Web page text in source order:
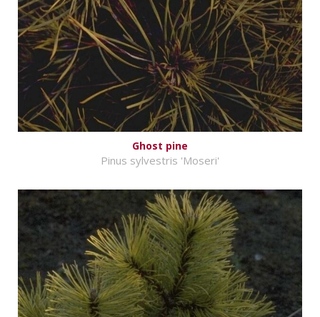
Ghost pine
Pinus sylvestris 'Moseri'